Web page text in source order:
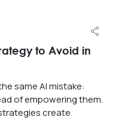
to Avoid in
same AI mistake:
of empowering them.
create